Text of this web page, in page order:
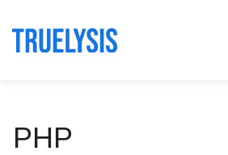
PHP